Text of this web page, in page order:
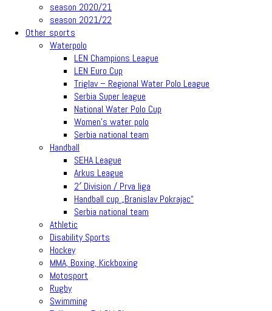
season 2020/21
season 2021/22
Other sports
Waterpolo
LEN Champions League
LEN Euro Cup
Triglav – Regional Water Polo League
Serbia Super league
National Water Polo Cup
Women’s water polo
Serbia national team
Handball
SEHA League
Arkus League
2′ Division / Prva liga
Handball cup „Branislav Pokrajac“
Serbia national team
Athletic
Disability Sports
Hockey
MMA, Boxing, Kickboxing
Motosport
Rugby
Swimming